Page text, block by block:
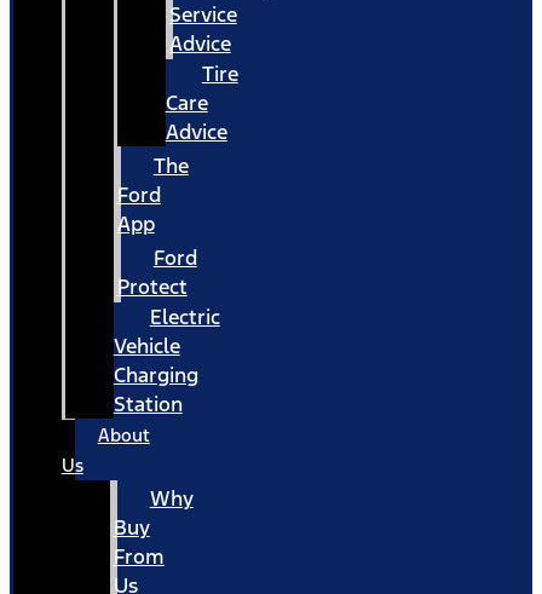
Service
Advice
Tire
Care
Advice
The
Ford
App
Ford
Protect
Electric
Vehicle
Charging
Station
About
Us
Why
Buy
From
Us